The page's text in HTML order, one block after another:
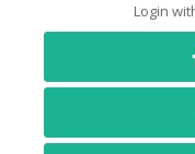
Login